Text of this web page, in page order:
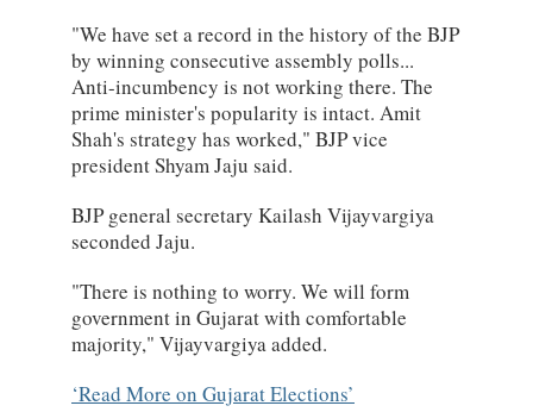
"We have set a record in the history of the BJP
by winning consecutive assembly polls...
Anti-incumbency is not working there. The
prime minister's popularity is intact. Amit
Shah's strategy has worked," BJP vice
president Shyam Jaju said.
BJP general secretary Kailash Vijayvargiya
seconded Jaju.
"There is nothing to worry. We will form
government in Gujarat with comfortable
majority," Vijayvargiya added.
Read More on Gujarat Elections